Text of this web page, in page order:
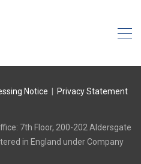
Notice
Privacy Statement
7th Floor, 200-202 Aldersgate
in England under Company